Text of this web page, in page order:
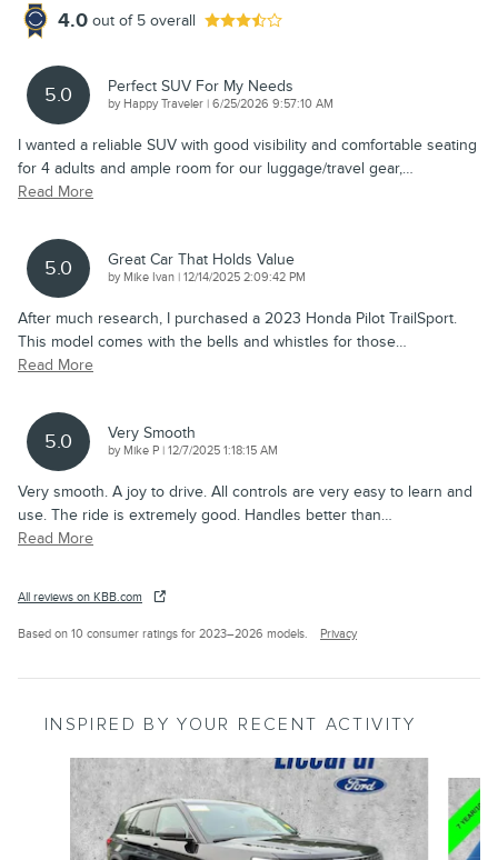
4.0 out of 5 overall
5.0 Perfect SUV For My Needs
by Happy Traveler | on
6/25/2026 9:57:10 AM
I wanted a reliable SUV with good visibility and comfortable seating
for 4 adults and ample room for our luggage/travel gear,…
Read More
5.0 Great Car That Holds Value
by Mike Ivan | on
12/14/2025 2:09:42 PM
After much research, I purchased a 2023 Honda Pilot TrailSport.
This model comes with the bells and whistles for those…
Read More
5.0 Very Smooth
by Mike P | on
12/7/2025 1:18:15 AM
Very smooth. A joy to drive. All controls are very easy to learn and
use. The ride is extremely good. Handles better than…
Read More
All reviews on KBB.com
Based on 10 consumer ratings for 2023–2026 models. Privacy
INSPIRED BY YOUR RECENT ACTIVITY
Slide 1 of 9